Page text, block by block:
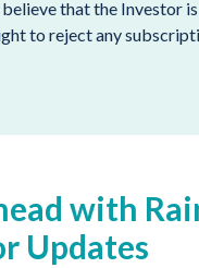
that the Investor
to reject any
with
Updates